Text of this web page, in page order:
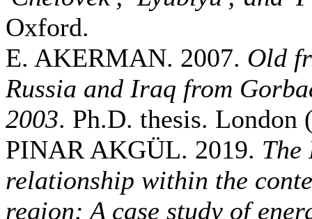
Oxford.
E. AKERMAN. 2007. Old
Russia and Iraq from
2003. Ph.D. thesis. London
PINAR AKGÜL. 2019. The
relationship within the
region: A case study of